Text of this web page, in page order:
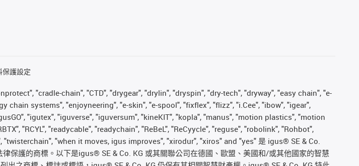
保護設定
"cradle-chain", "CTD", "drygear", "drylin", "dryspin", "dry-tech", "dryway", "easy chain", "e-
chain systems", "enjoyneering", "e-skin", "e-spool", "fixflex", "flizz", "i.Cee", "ibow", "igear",
"igutex", "iguverse", "iguversum", "kineKIT", "kopla", "manus", "motion plastics", "motion
"RCYL", "readycable", "readychain", "ReBeL", "ReCyycle", "reguse", "robolink", "Rohbot",
"when it moves, igus improves", "xirodur", "xiros" and "yes" 是 igus® SE & Co.
保護的商標。以下是igus® SE & Co. KG 或其關聯公司在德國、歐盟、美國和/或其他國家的智慧